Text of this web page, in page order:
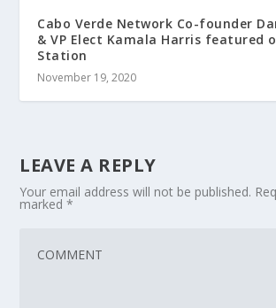
Cabo Verde Network Co-founder
& VP Elect Kamala Harris featured
Station
November 19, 2020
LEAVE A REPLY
Your email address will not be published.
marked*